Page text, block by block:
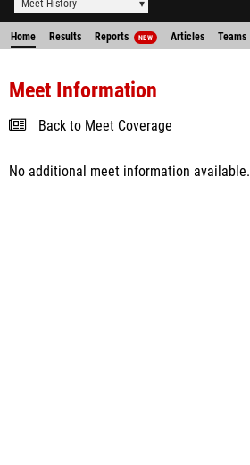
Meet History
Home Results Reports NEW Articles Teams
Meet Information
Back to Meet Coverage
No additional meet information available.